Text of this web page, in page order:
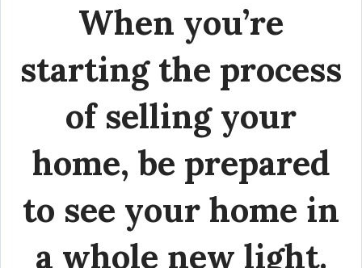
When you’re
starting the process
of selling your
home, be prepared
to see your home in
a whole new light.